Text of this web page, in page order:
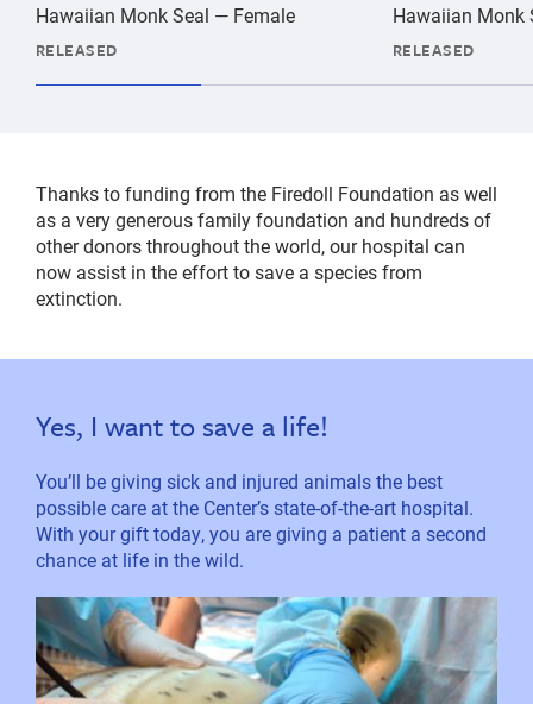
Hawaiian Monk Seal — Female
RELEASED
Hawaiian Monk
RELEASED
Thanks to funding from the Firedoll Foundation as well
as a very generous family foundation and hundreds of
other donors throughout the world, our hospital can
now assist in the effort to save a species from
extinction.
Yes, I want to save a life!
You’ll be giving sick and injured animals the best
possible care at the Center’s state-of-the-art hospital.
With your gift today, you are giving a patient a second
chance at life in the wild.